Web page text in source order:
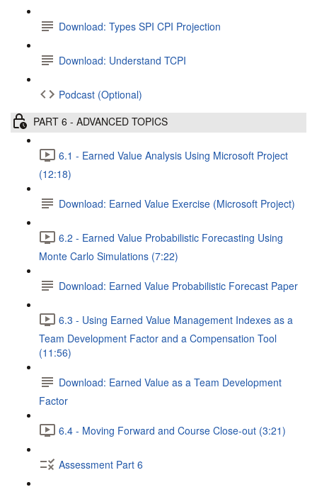
Download: Types SPI CPI Projection
Download: Understand TCPI
Podcast (Optional)
PART 6 - ADVANCED TOPICS
6.1 - Earned Value Analysis Using Microsoft Project
(12:18)
Download: Earned Value Exercise (Microsoft Project)
6.2 - Earned Value Probabilistic Forecasting Using
Monte Carlo Simulations (7:22)
Download: Earned Value Probabilistic Forecast Paper
6.3 - Using Earned Value Management Indexes as a
Team Development Factor and a Compensation Tool
(11:56)
Download: Earned Value as a Team Development
Factor
6.4 - Moving Forward and Course Close-out (3:21)
Assessment Part 6